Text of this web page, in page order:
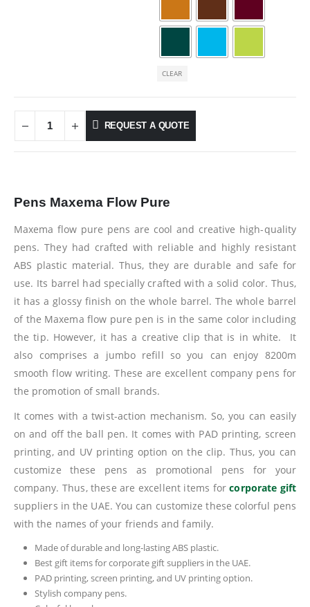
CLEAR
REQUEST A QUOTE
Pens Maxema Flow Pure
Maxema flow pure pens are cool and creative high-quality
pens. They had crafted with reliable and highly resistant
ABS plastic material. Thus, they are durable and safe for
use. Its barrel had specially crafted with a solid color. Thus,
it has a glossy finish on the whole barrel. The whole barrel
of the Maxema flow pure pen is in the same color including
the tip. However, it has a creative clip that is in white. It
also comprises a jumbo refill so you can enjoy 8200m
smooth flow writing. These are excellent company pens for
the promotion of small brands.
It comes with a twist-action mechanism. So, you can easily
on and off the ball pen. It comes with PAD printing, screen
printing, and UV printing option on the clip. Thus, you can
customize these pens as promotional pens for your
company. Thus, these are excellent items forcorporate gift
suppliers in the UAE. You can customize these colorful pens
with the names of your friends and family.
Made of durable and long-lasting ABS plastic.
Best gift items for corporate gift suppliers in the UAE.
PAD printing, screen printing, and UV printing option.
Stylish company pens.